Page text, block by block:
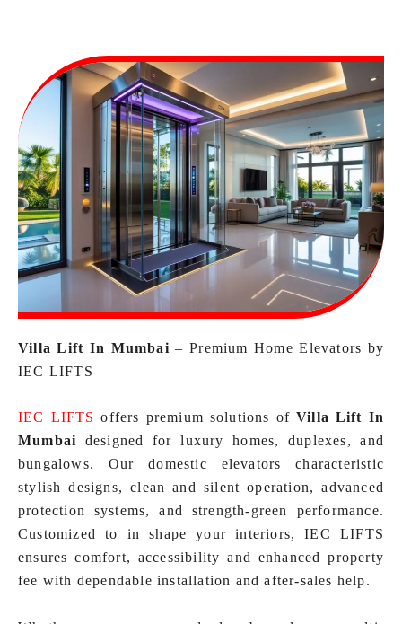
Villa Lift In Mumbai – Premium Home Elevators by
IEC LIFTS
IEC LIFTS offers premium solutions of Villa Lift In
Mumbai designed for luxury homes, duplexes, and
bungalows. Our domestic elevators characteristic
stylish designs, clean and silent operation, advanced
protection systems, and strength-green performance.
Customized to in shape your interiors, IEC LIFTS
ensures comfort, accessibility and enhanced property
fee with dependable installation and after-sales help.